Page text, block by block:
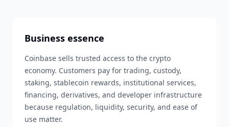
Business essence
Coinbase sells trusted access to the crypto
economy. Customers pay for trading, custody,
staking, stablecoin rewards, institutional services,
financing, derivatives, and developer infrastructure
because regulation, liquidity, security, and ease of
use matter.